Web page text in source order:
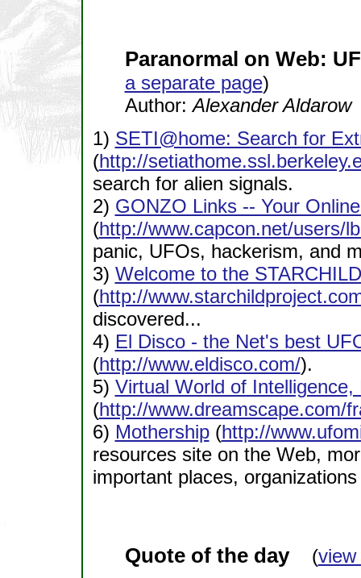
Paranormal on Web:
a separate page)
Author:Alexander Aldarow
1) SETI@home: Search for
(http://
search for alien signals.
2) GONZO Links -- Your
(http://www.capcon.net/users/
panic, UFOs, hackerism, and
3) Welcome to the
(http://
discovered...
4) El Disco - the Net's best
(http://www.eldisco.com/).
5) Virtual World of
(http://www.dreamscape.com/
6) Mothership(http://
resources site on the Web,
important places,
Quote of the day(view